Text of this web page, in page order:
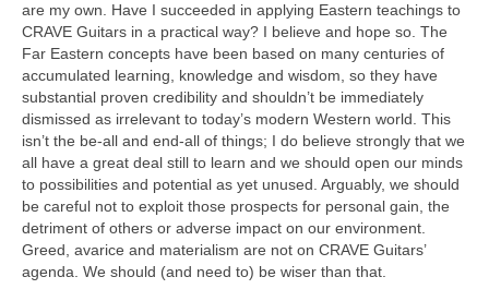
are my own. Have I succeeded in applying Eastern teachings to
CRAVE Guitars in a practical way? I believe and hope so. The
Far Eastern concepts have been based on many centuries of
accumulated learning, knowledge and wisdom, so they have
substantial proven credibility and shouldn’t be immediately
dismissed as irrelevant to today’s modern Western world. This
isn’t the be‑all and end‑all of things; I do believe strongly that we
all have a great deal still to learn and we should open our minds
to possibilities and potential as yet unused. Arguably, we should
be careful not to exploit those prospects for personal gain, the
detriment of others or adverse impact on our environment.
Greed, avarice and materialism are not on CRAVE Guitars’
agenda. We should (and need to) be wiser than that.